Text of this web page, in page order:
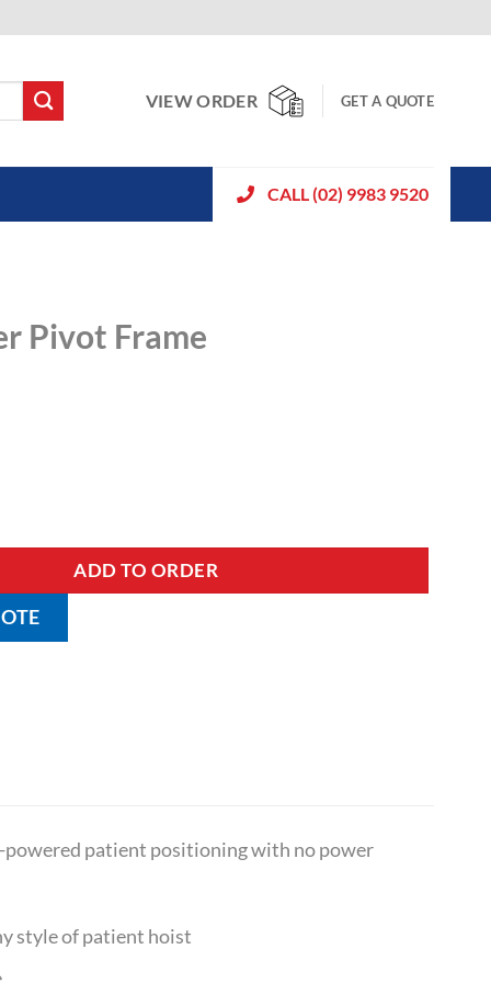
VIEW ORDER GET A QUOTE
CALL (02) 9983 9520
Pivot Frame
ADD TO ORDER
powered patient positioning with no power
style of patient hoist